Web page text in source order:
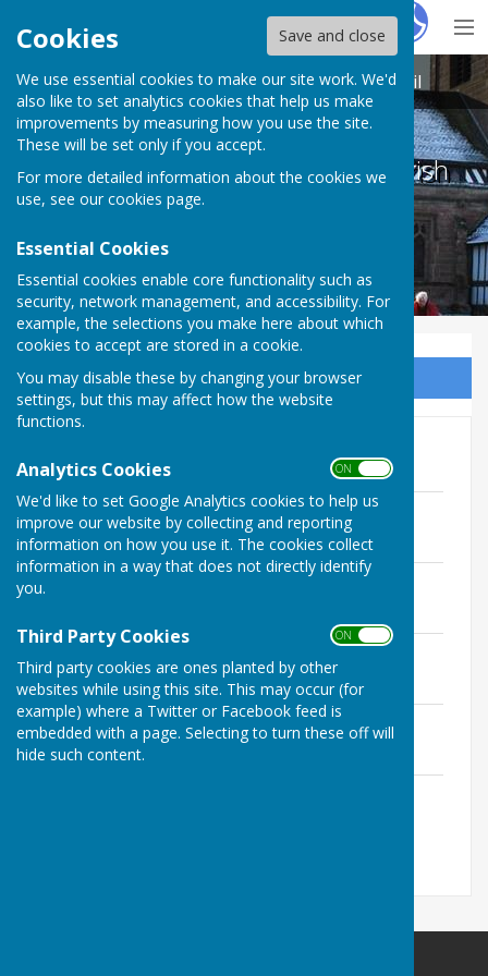
Cookies Save and close
We use essential cookies to make our site work. We'd
also like to set analytics cookies that help us make
improvements by measuring how you use the site.
These will be set only if you accept.
For more detailed information about the cookies we
use, see our cookies page.
Essential Cookies
Essential cookies enable core functionality such as
security, network management, and accessibility. For
example, the selections you make here about which
cookies to accept are stored in a cookie.
You may disable these by changing your browser
settings, but this may affect how the website
functions.
Analytics Cookies ON OFF
We'd like to set Google Analytics cookies to help us
improve our website by collecting and reporting
information on how you use it. The cookies collect
information in a way that does not directly identify
you.
Third Party Cookies ON OFF
Third party cookies are ones planted by other
websites while using this site. This may occur (for
example) where a Twitter or Facebook feed is
embedded with a page. Selecting to turn these off will
hide such content.
HugoFox
Betley Balterley and Wrinehill Parish Council
Betley Balterley and Wrinehill Parish
Council
Sign up to our Email Alerts
Audit & Accounts 2022-23
Exercise of Electors' Rights
File Uploaded: 26 June 2023
24.5 KB
Internal Audit Report
Annual Governance Statement
File Uploaded: 26 June 2023
2.6 MB
Annual Statement of Accounts
File Uploaded: 26 June 2023
2.9 MB